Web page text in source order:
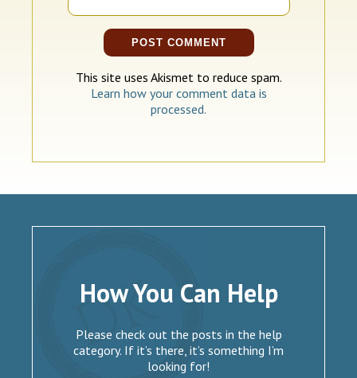
This site uses Akismet to reduce spam.
Learn how your comment data is
processed.
How You Can Help
Please check out the posts in the help
category. If it’s there, it’s something I’m
looking for!